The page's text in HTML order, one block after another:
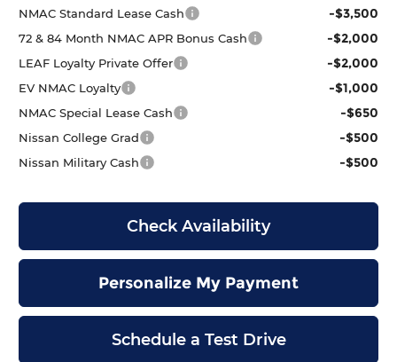
NMAC Standard Lease Cash -$3,500
72 & 84 Month NMAC APR Bonus Cash -$2,000
LEAF Loyalty Private Offer -$2,000
EV NMAC Loyalty -$1,000
NMAC Special Lease Cash -$650
Nissan College Grad -$500
Nissan Military Cash -$500
Check Availability
Personalize My Payment
Schedule a Test Drive